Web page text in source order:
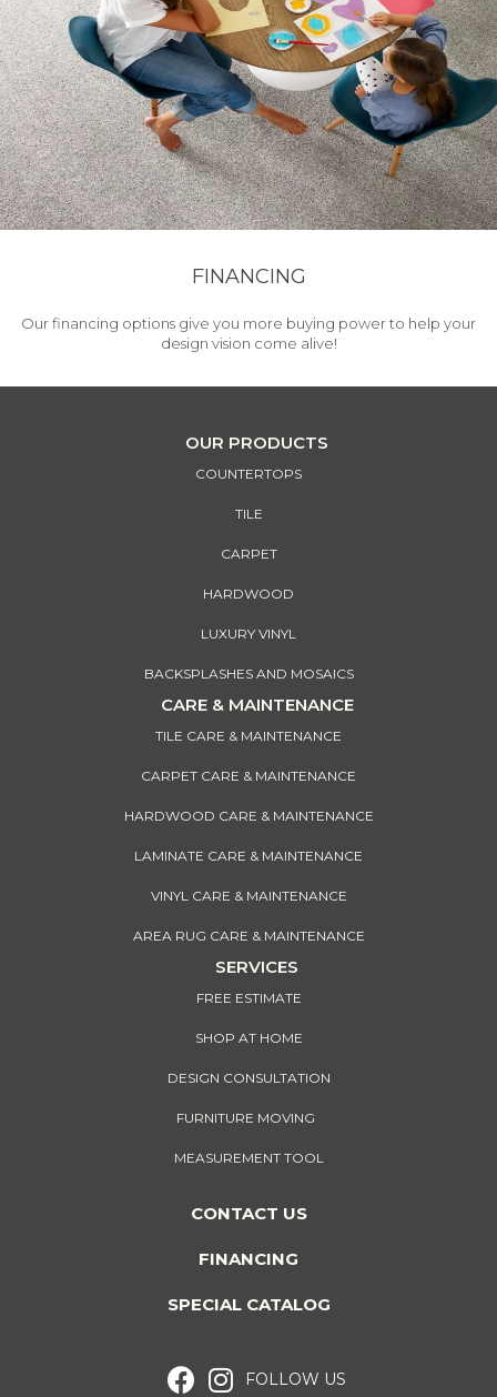
FINANCING
Our financing options give you more buying power to help your
design vision come alive!
OUR PRODUCTS
COUNTERTOPS
TILE
CARPET
HARDWOOD
LUXURY VINYL
BACKSPLASHES AND MOSAICS
CARE & MAINTENANCE
TILE CARE & MAINTENANCE
CARPET CARE & MAINTENANCE
HARDWOOD CARE & MAINTENANCE
LAMINATE CARE & MAINTENANCE
VINYL CARE & MAINTENANCE
AREA RUG CARE & MAINTENANCE
SERVICES
FREE ESTIMATE
SHOP AT HOME
DESIGN CONSULTATION
FURNITURE MOVING
MEASUREMENT TOOL
CONTACT US
FINANCING
SPECIAL CATALOG
FOLLOW US